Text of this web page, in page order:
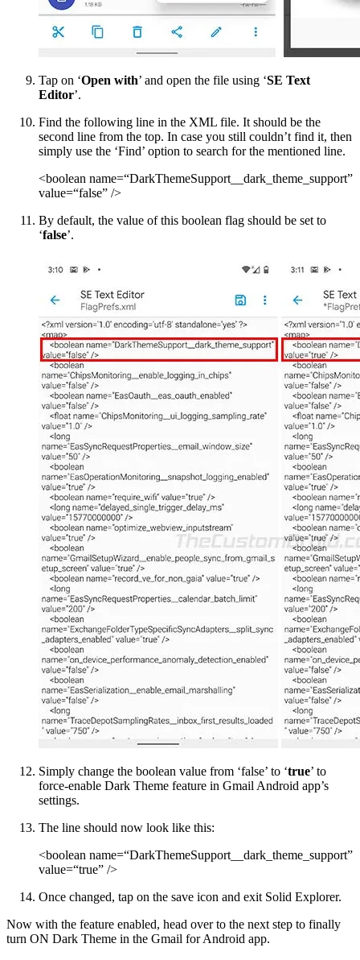
Tap on ‘Open with’ and open the file using ‘SE Text
Editor’.
Find the following line in the XML file. It should be the
second line from the top. In case you still couldn’t find it, then
simply use the ‘Find’ option to search for the mentioned line.
<boolean name=“DarkThemeSupport__dark_theme_support”
value=“false” />
By default, the value of this boolean flag should be set to
‘false’.
Simply change the boolean value from ‘false’ to ‘true’ to
force-enable Dark Theme feature in Gmail Android app’s
settings.
The line should now look like this:
<boolean name=“DarkThemeSupport__dark_theme_support”
value=“true” />
Once changed, tap on the save icon and exit Solid Explorer.
Now with the feature enabled, head over to the next step to finally
turn ON Dark Theme in the Gmail for Android app.